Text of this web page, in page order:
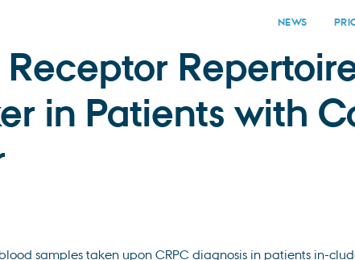
NEWS
Receptor
in Patients with
samples taken upon CRPC diagnosis in patients in-